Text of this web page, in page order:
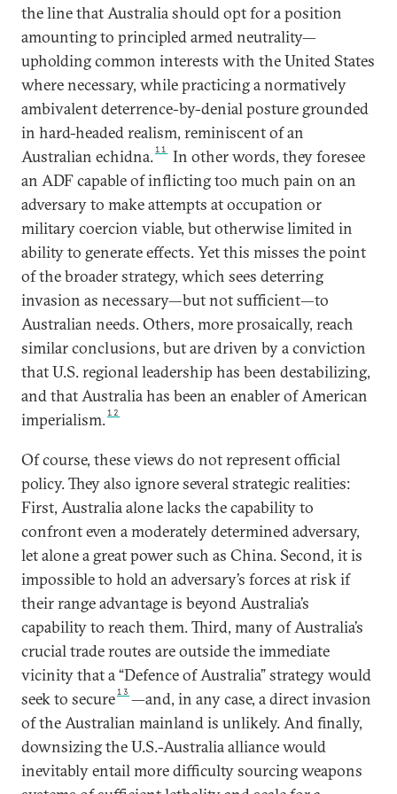
the line that Australia should opt for a position
amounting to principled armed neutrality—
upholding common interests with the United States
where necessary, while practicing a normatively
ambivalent deterrence-by-denial posture grounded
in hard-headed realism, reminiscent of an
Australian echidna.11
In other words, they foresee
an ADF capable of inflicting too much pain on an
adversary to make attempts at occupation or
military coercion viable, but otherwise limited in
ability to generate effects. Yet this misses the point
of the broader strategy, which sees deterring
invasion as necessary—but not sufficient—to
Australian needs. Others, more prosaically, reach
similar conclusions, but are driven by a conviction
that U.S. regional leadership has been destabilizing,
and that Australia has been an enabler of American
imperialism.12
Of course, these views do not represent official
policy. They also ignore several strategic realities:
First, Australia alone lacks the capability to
confront even a moderately determined adversary,
let alone a great power such as China. Second, it is
impossible to hold an adversary’s forces at risk if
their range advantage is beyond Australia’s
capability to reach them. Third, many of Australia’s
crucial trade routes are outside the immediate
vicinity that a “Defence of Australia” strategy would
seek to secure13 —and, in any case, a direct invasion
of the Australian mainland is unlikely. And finally,
downsizing the U.S.-Australia alliance would
inevitably entail more difficulty sourcing weapons